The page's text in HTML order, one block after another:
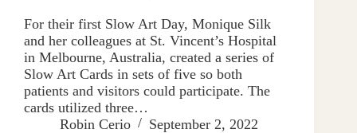
For their first Slow Art Day, Monique Silk
and her colleagues at St. Vincent’s Hospital
in Melbourne, Australia, created a series of
Slow Art Cards in sets of five so both
patients and visitors could participate. The
cards utilized three…
Robin Cerio
September 2, 2022